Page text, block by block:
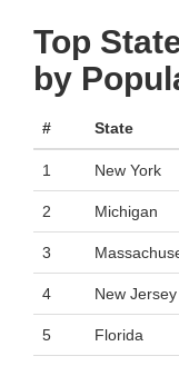
Top
by
# State
1 New York
2 Michigan
3
4 New Jersey
5 Florida